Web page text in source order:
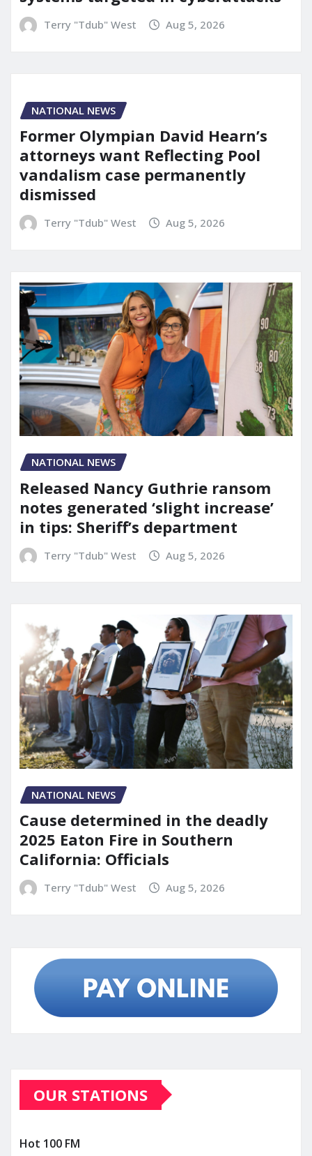
Terry "Tdub" West Aug 5, 2026
NATIONAL NEWS
Former Olympian David Hearn’s
attorneys want Reflecting Pool
vandalism case permanently
dismissed
Terry "Tdub" West Aug 5, 2026
NATIONAL NEWS
Released Nancy Guthrie ransom
notes generated ‘slight increase’
in tips: Sheriff’s department
Terry "Tdub" West Aug 5, 2026
NATIONAL NEWS
Cause determined in the deadly
2025 Eaton Fire in Southern
California: Officials
Terry "Tdub" West Aug 5, 2026
OUR STATIONS
Hot 100 FM